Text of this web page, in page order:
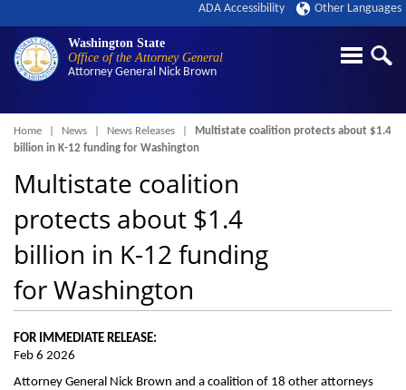
Washington State
Office of the Attorney General
Attorney General Nick Brown
ADA Accessibility Other Languages
Breadcrumb
Home News News Releases
Multistate coalition protects about $1.4
billion in K-12 funding for Washington
Multistate coalition
protects about $1.4
billion in K-12 funding
for Washington
FOR IMMEDIATE RELEASE:
Feb 6 2026
Attorney General Nick Brown and a coalition of 18 other attorneys